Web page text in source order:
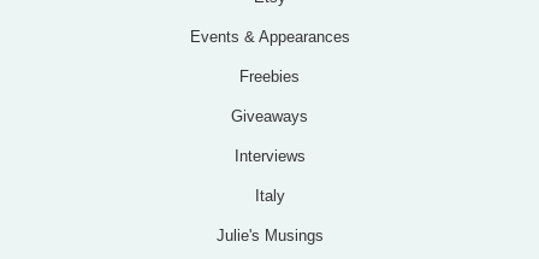
Events & Appearances
Freebies
Giveaways
Interviews
Italy
Julie's Musings